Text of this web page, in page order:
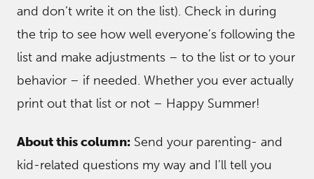
and don’t write it on the list). Check in during
the trip to see how well everyone’s following the
list and make adjustments – to the list or to your
behavior – if needed. Whether you ever actually
print out that list or not – Happy Summer!
About this column: Send your parenting- and
kid-related questions my way and I’ll tell you